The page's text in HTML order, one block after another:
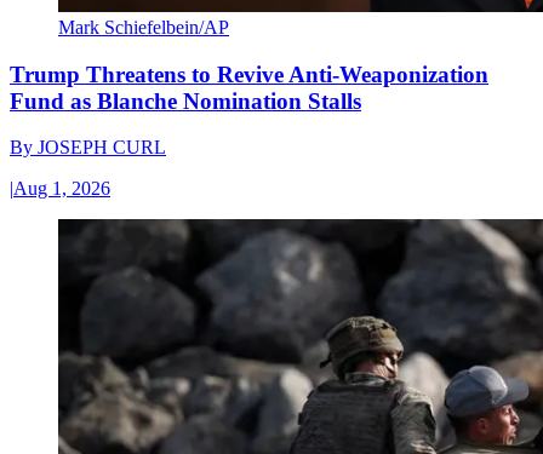
Mark Schiefelbein/AP
Trump Threatens to Revive Anti-Weaponization
Fund as Blanche Nomination Stalls
By JOSEPH CURL
|Aug 1, 2026